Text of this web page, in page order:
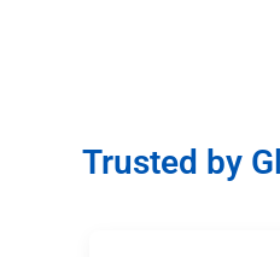
Trusted by